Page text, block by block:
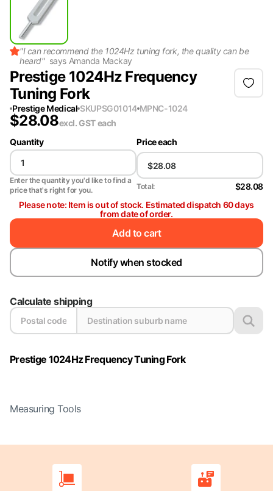
"I can recommend the 1024Hz tuning fork, the quality can be
heard" says Amanda Mackay
Prestige 1024Hz Frequency
Tuning Fork
Prestige Medical SKUPSG01014 MPNC-1024
$28.08excl. GSTeach
Quantity
Enter the quantity you'd like to find a
price that's right for you.
Price each
Total:
$28.08
Please note: Item is out of stock. Estimated dispatch 60 days
from date of order.
Add to cart
Notify when stocked
Calculate shipping
Prestige 1024Hz Frequency Tuning Fork
Measuring Tools